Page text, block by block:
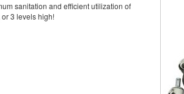
sanitation and efficient utilization of
3 levels high!